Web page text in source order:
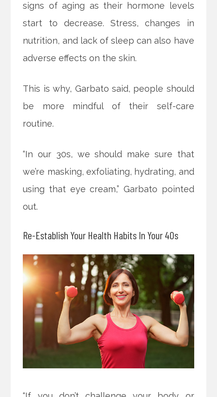
signs of aging as their hormone levels
start to decrease. Stress, changes in
nutrition, and lack of sleep can also have
adverse effects on the skin.
This is why, Garbato said, people should
be more mindful of their self-care
routine.
“In our 30s, we should make sure that
we’re masking, exfoliating, hydrating, and
using that eye cream,” Garbato pointed
out.
Re-Establish Your Health Habits In Your 40s